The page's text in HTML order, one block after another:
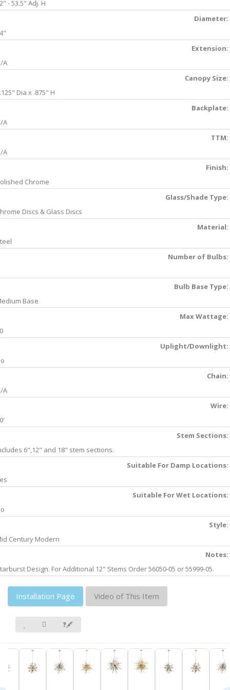
- 53.5" Adj. H
Diameter:
Extension:
A
Canopy Size:
Dia x .875" H
Backplate:
A
TTM:
A
Finish:
Chrome
Glass/Shade Type:
Discs & Glass Discs
Material:
Number of Bulbs:
Bulb Base Type:
Base
Max Wattage:
Uplight/Downlight:
Chain:
A
Wire:
Stem Sections:
6",12" and 18" stem sections.
Suitable For Damp Locations:
Suitable For Wet Locations:
Style:
Century Modern
Notes:
Design. For Additional 12" Stems Order 56050-05 or 55999-05.
Installation Page Video of This Item
❓🖋